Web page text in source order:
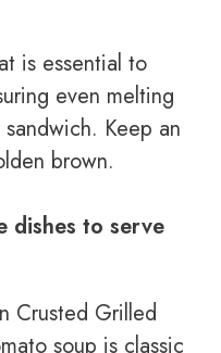
is essential to
even melting
Keep an
brown.
dishes to serve
Crusted Grilled
soup is classic